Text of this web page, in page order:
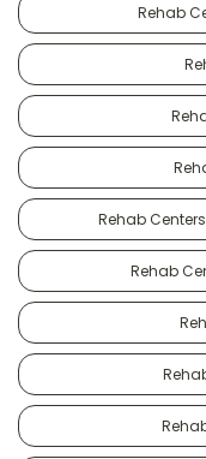
Rehab
Rehab
Rehab